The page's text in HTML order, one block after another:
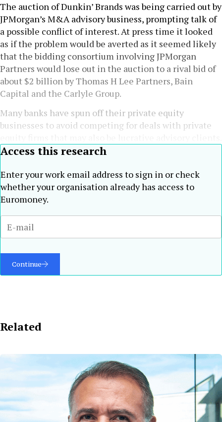
The auction of Dunkin’ Brands was being carried out by
JPMorgan’s M&A advisory business, prompting talk of
a possible conflict of interest. At press time it looked
as if the problem would be averted as it seemed likely
that the bidding consortium involving JPMorgan
Partners would lose out in the auction to a rival bid of
about $2 billion by Thomas H Lee Partners, Bain
Capital and the Carlyle Group.
Many banks have spun off their private equity
businesses to avoid competing for deals with private
Access this research
Enter your work email address to sign in or check
whether your organisation already has access to
Euromoney.
Continue
Related